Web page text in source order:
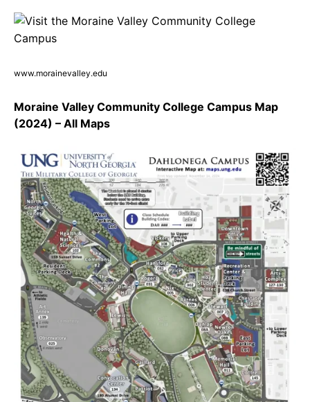
www.morainevalley.edu
Moraine Valley Community College Campus Map
(2024) – All Maps